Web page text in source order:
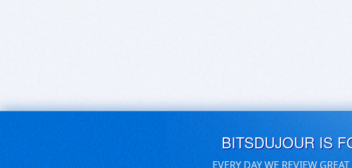
BITSDUJOUR IS
EVERY DAY WE REVIEW